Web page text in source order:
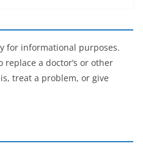
for informational purposes.
a doctor’s or other
treat a problem, or give